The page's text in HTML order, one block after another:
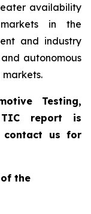
availability
in the
and industry
autonomous
Testing,
TIC report is
contact us for
of the